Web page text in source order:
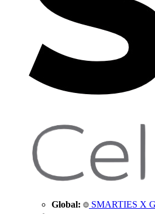
Global: SMARTIES X